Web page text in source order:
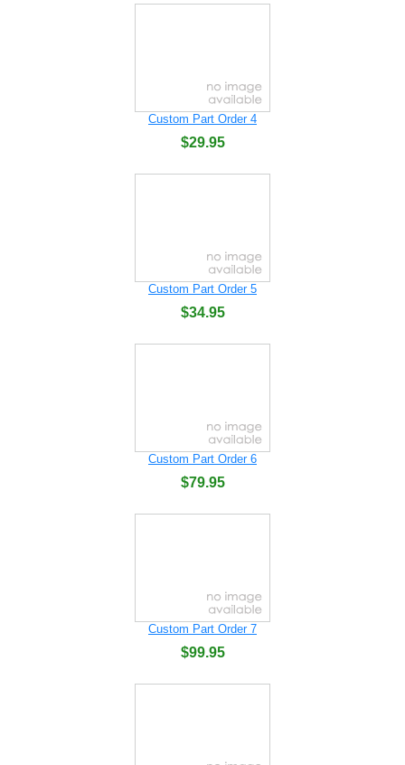
Custom Part Order 4
$29.95
Custom Part Order 5
$34.95
Custom Part Order 6
$79.95
Custom Part Order 7
$99.95